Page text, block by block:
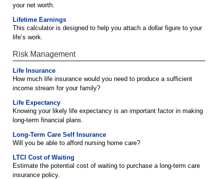
your net worth.
Lifetime Earnings
This calculator is designed to help you attach a dollar figure to your
life’s work.
Risk Management
Life Insurance
How much life insurance would you need to produce a sufficient
income stream for your family?
Life Expectancy
Knowing your likely life expectancy is an important factor in making
long-term financial plans.
Long-Term Care Self Insurance
Will you be able to afford nursing home care?
LTCI Cost of Waiting
Estimate the potential cost of waiting to purchase a long-term care
insurance policy.